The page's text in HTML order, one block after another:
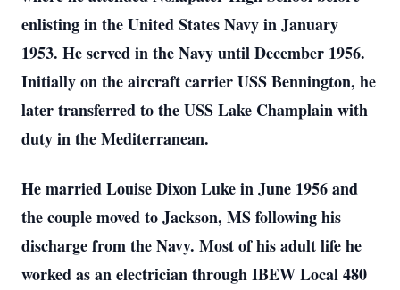
enlisting in the United States Navy in January
1953. He served in the Navy until December 1956.
Initially on the aircraft carrier USS Bennington, he
later transferred to the USS Lake Champlain with
duty in the Mediterranean.
He married Louise Dixon Luke in June 1956 and
the couple moved to Jackson, MS following his
discharge from the Navy. Most of his adult life he
worked as an electrician through IBEW Local 480